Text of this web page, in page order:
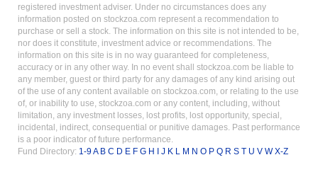
registered investment adviser. Under no circumstances does any
information posted on stockzoa.com represent a recommendation to
purchase or sell a stock. The information on this site is not intended to be,
nor does it constitute, investment advice or recommendations. The
information on this site is in no way guaranteed for completeness,
accuracy or in any other way. In no event shall stockzoa.com be liable to
any member, guest or third party for any damages of any kind arising out
of the use of any content available on stockzoa.com, or relating to the use
of, or inability to use, stockzoa.com or any content, including, without
limitation, any investment losses, lost profits, lost opportunity, special,
incidental, indirect, consequential or punitive damages. Past performance
is a poor indicator of future performance.
Fund Directory: 1-9A B C D E F G H J K M N O P Q R S T U V WX-Z